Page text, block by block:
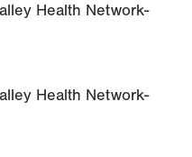
Health Network-
Health Network-